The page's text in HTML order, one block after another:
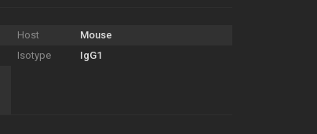
Host
Mouse
Isotype
IgG1